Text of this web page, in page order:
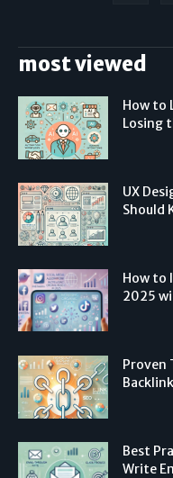
most viewed
How to
Losing
UX
Should
How to
2025
Proven
Best
Write